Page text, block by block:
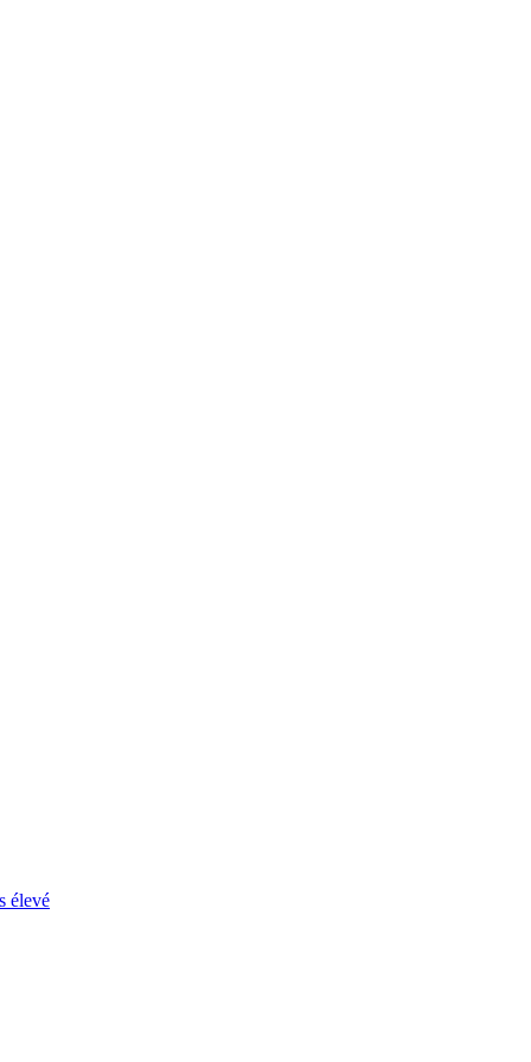
élevé